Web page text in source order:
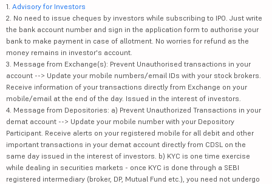
1. Advisory for Investors
2. No need to issue cheques by investors while subscribing to IPO. Just write
the bank account number and sign in the application form to authorise your
bank to make payment in case of allotment. No worries for refund as the
money remains in investor's account.
3. Message from Exchange(s): Prevent Unauthorised transactions in your
account --> Update your mobile numbers/email IDs with your stock brokers.
Receive information of your transactions directly from Exchange on your
mobile/email at the end of the day. Issued in the interest of investors.
4. Message from Depositories: a) Prevent Unauthorized Transactions in your
demat account --> Update your mobile number with your Depository
Participant. Receive alerts on your registered mobile for all debit and other
important transactions in your demat account directly from CDSL on the
same day issued in the interest of investors. b) KYC is one time exercise
while dealing in securities markets - once KYC is done through a SEBI
registered intermediary (broker, DP, Mutual Fund etc.), you need not undergo